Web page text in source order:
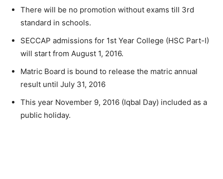
There will be no promotion without exams till 3rd
standard in schools.
SECCAP admissions for 1st Year College (HSC Part-I)
will start from August 1, 2016.
Matric Board is bound to release the matric annual
result until July 31, 2016
This year November 9, 2016 (Iqbal Day) included as a
public holiday.